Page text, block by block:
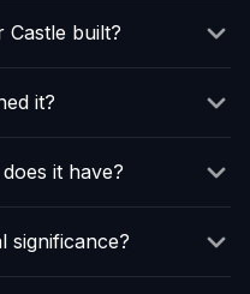
Castle built?
it?
it have?
significance?